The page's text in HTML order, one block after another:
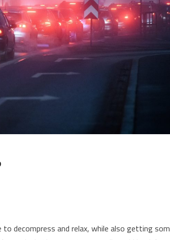
decompress and relax, while also getting